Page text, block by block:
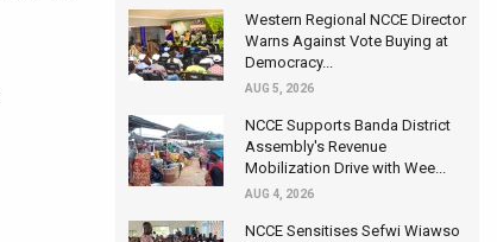
Western Regional NCCE Director
Warns Against Vote Buying at
Democracy...
AUG 5, 2026
NCCE Supports Banda District
Assembly's Revenue
Mobilization Drive with Wee...
AUG 4, 2026
NCCE Sensitises Sefwi Wiawso